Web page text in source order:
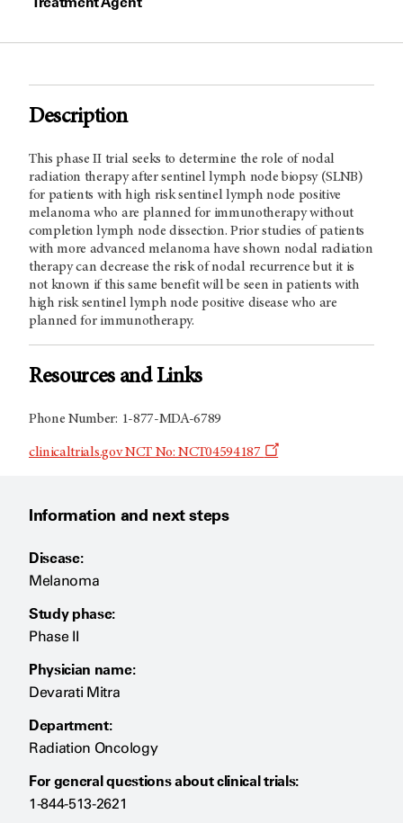
Description
This phase II trial seeks to determine the role of nodal
radiation therapy after sentinel lymph node biopsy (SLNB)
for patients with high risk sentinel lymph node positive
melanoma who are planned for immunotherapy without
completion lymph node dissection. Prior studies of patients
with more advanced melanoma have shown nodal radiation
therapy can decrease the risk of nodal recurrence but it is
not known if this same benefit will be seen in patients with
high risk sentinel lymph node positive disease who are
planned for immunotherapy.
Resources and Links
Phone Number: 1-877-MDA-6789
clinicaltrials.gov NCT No: NCT04594187
Opens
Information and next steps
Disease:
Melanoma
Study phase:
Phase II
Physician name:
Devarati Mitra
Department:
Radiation Oncology
For general questions about clinical trials:
1-844-513-2621